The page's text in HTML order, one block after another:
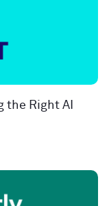
the Right AI